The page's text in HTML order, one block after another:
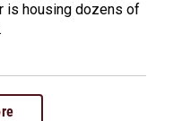
is housing dozens of